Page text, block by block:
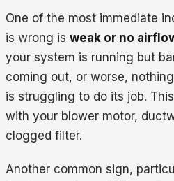
One of the most immediate
is wrong is weak or no
your system is running but
coming out, or worse,
is struggling to do its job.
with your blower motor,
clogged filter.
Another common sign,